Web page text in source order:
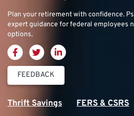
Plan your retirement with confidence.
expert guidance for federal employees
options.
FEEDBACK
Thrift Savings
FERS & CSRS